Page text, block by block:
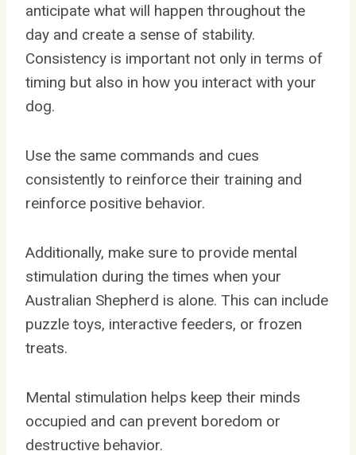
anticipate what will happen throughout the
day and create a sense of stability.
Consistency is important not only in terms of
timing but also in how you interact with your
dog.
Use the same commands and cues
consistently to reinforce their training and
reinforce positive behavior.
Additionally, make sure to provide mental
stimulation during the times when your
Australian Shepherd is alone. This can include
puzzle toys, interactive feeders, or frozen
treats.
Mental stimulation helps keep their minds
occupied and can prevent boredom or
destructive behavior.